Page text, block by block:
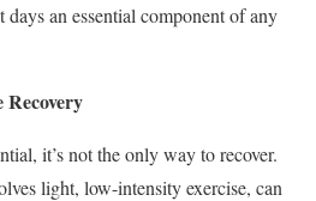
an essential component of any
it’s not the only way to recover.
light, low-intensity exercise, can